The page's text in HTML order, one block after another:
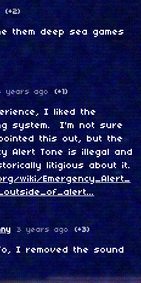
(+2)
them deep sea games
years ago (+1)
I liked the
system. I'm not sure
this out, but the
Alert Tone is illegal and
litigious about it.
wiki/Emergency_Alert_
3 years ago (+3)
I removed the sound